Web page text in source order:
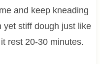
and keep kneading
yet stiff dough just like
rest 20-30 minutes.